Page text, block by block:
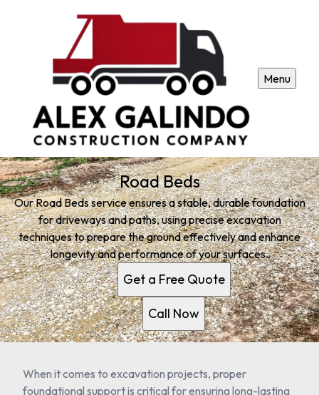
Menu
Road Beds
Our Road Beds service ensures a stable, durable foundation
for driveways and paths, using precise excavation
techniques to prepare the ground effectively and enhance
longevity and performance of your surfaces.
Get a Free Quote
Call Now
When it comes to excavation projects, proper
foundational support is critical for ensuring long-lasting